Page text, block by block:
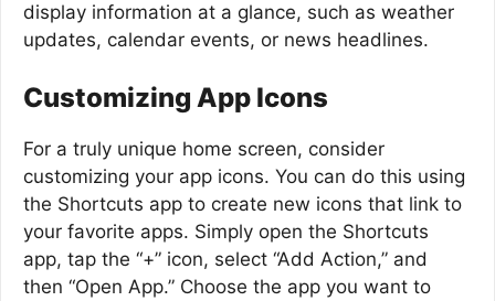
display information at a glance, such as weather
updates, calendar events, or news headlines.
Customizing App Icons
For a truly unique home screen, consider
customizing your app icons. You can do this using
the Shortcuts app to create new icons that link to
your favorite apps. Simply open the Shortcuts
app, tap the “+” icon, select “Add Action,” and
then “Open App.” Choose the app you want to